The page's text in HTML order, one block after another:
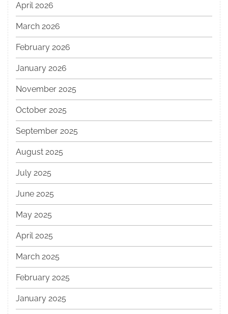
April 2026
March 2026
February 2026
January 2026
November 2025
October 2025
September 2025
August 2025
July 2025
June 2025
May 2025
April 2025
March 2025
February 2025
January 2025